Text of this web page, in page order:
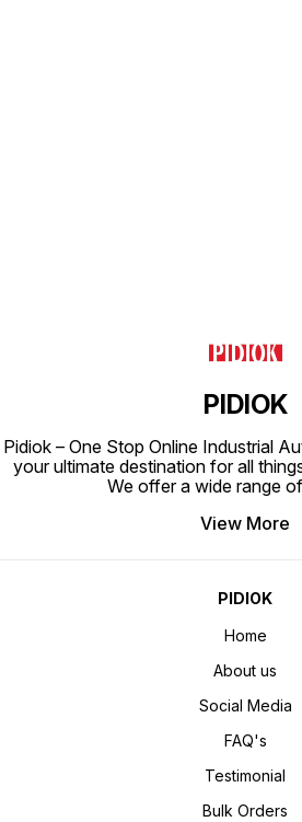
PIDIOK
Pidiok – One Stop Online Industrial
your ultimate destination for all
We offer a wide range
View More
PIDIOK
Home
About us
Social Media
FAQ's
Testimonial
Bulk Orders